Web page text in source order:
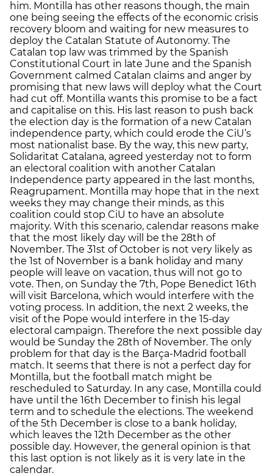
him. Montilla has other reasons though, the main
one being seeing the effects of the economic crisis
recovery bloom and waiting for new measures to
deploy the Catalan Statute of Autonomy. The
Catalan top law was trimmed by the Spanish
Constitutional Court in late June and the Spanish
Government calmed Catalan claims and anger by
promising that new laws will deploy what the Court
had cut off. Montilla wants this promise to be a fact
and capitalise on this. His last reason to push back
the election day is the formation of a new Catalan
independence party, which could erode the CiU’s
most nationalist base. By the way, this new party,
Solidaritat Catalana, agreed yesterday not to form
an electoral coalition with another Catalan
Independence party appeared in the last months,
Reagrupament. Montilla may hope that in the next
weeks they may change their minds, as this
coalition could stop CiU to have an absolute
majority. With this scenario, calendar reasons make
that the most likely day will be the 28th of
November. The 31st of October is not very likely as
the 1st of November is a bank holiday and many
people will leave on vacation, thus will not go to
vote. Then, on Sunday the 7th, Pope Benedict 16th
will visit Barcelona, which would interfere with the
voting process. In addition, the next 2 weeks, the
visit of the Pope would interfere in the 15-day
electoral campaign. Therefore the next possible day
would be Sunday the 28th of November. The only
problem for that day is the Barça-Madrid football
match. It seems that there is not a perfect day for
Montilla, but the football match might be
rescheduled to Saturday. In any case, Montilla could
have until the 16th December to finish his legal
term and to schedule the elections. The weekend
of the 5th December is close to a bank holiday,
which leaves the 12th December as the other
possible day. However, the general opinion is that
this last option is not likely as it is very late in the
calendar.